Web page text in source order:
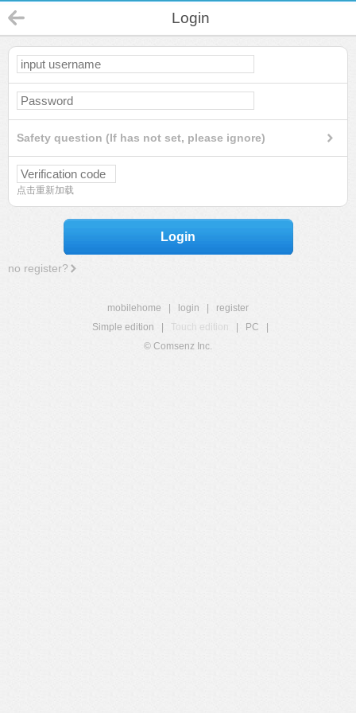
Login
Safety question (If has not set, please ignore)
点击重新加载
Login
no register?
mobilehome login
register
Simple edition
Touch edition PC
© Comsenz Inc.